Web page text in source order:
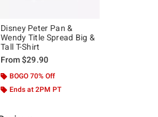
Disney Peter Pan &
Wendy Title Spread Big &
Tall T-Shirt
From$29.90
BOGO 70% Off
Ends at 2PM PT